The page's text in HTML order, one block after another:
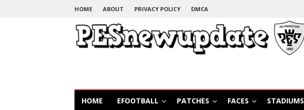
HOME ABOUT PRIVACY POLICY DMCA
HOME EFOOTBALL PATCHES FACES STADIUMS